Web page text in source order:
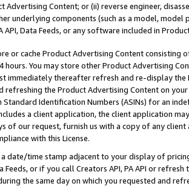
Advertising Content; or (ii) reverse engineer,
underlying components (such as a model,
API, Data Feeds, or any software included in
or cache Product Advertising Content
hours. You may store other Product Advertising
immediately thereafter refresh and re-display the
refreshing the Product Advertising Content on
Standard Identification Numbers (ASINs) for an
a client application, the client application
of our request, furnish us with a copy of any
with this License.
a date/time stamp adjacent to your display of
Feeds, or if you call Creators API, PA API or
the same day on which you requested and